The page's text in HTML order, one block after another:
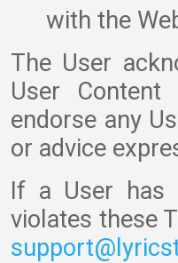
with the
The User
User
endorse any
or advice
If a User has
violates these